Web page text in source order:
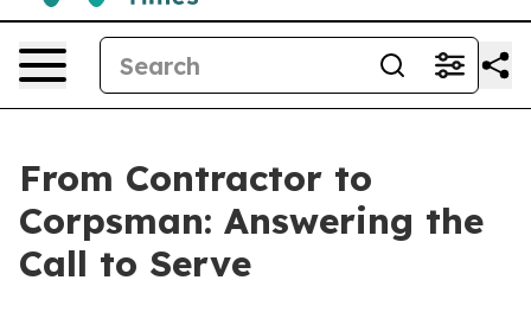
From Contractor to
Corpsman: Answering the
Call to Serve